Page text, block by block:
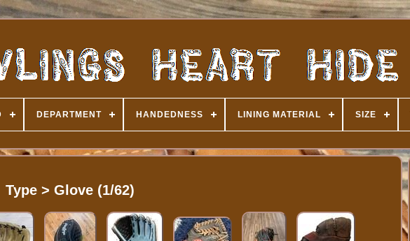
DEPARTMENT HANDEDNESS LINING MATERIAL SIZE
Type > Glove (1/62)